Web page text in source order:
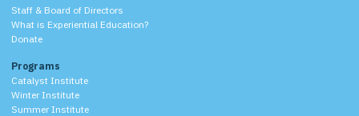
Staff & Board of Directors
What is Experiential Education?
Donate
Programs
Catalyst Institute
Winter Institute
Summer Institute